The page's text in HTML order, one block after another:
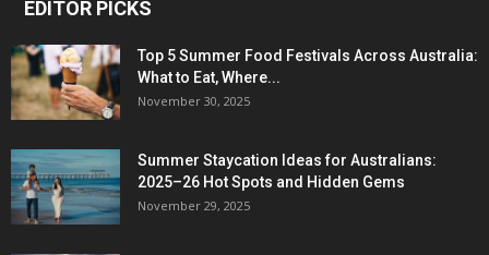
EDITOR PICKS
Top 5 Summer Food Festivals Across Australia:
What to Eat, Where...
November 30, 2025
Summer Staycation Ideas for Australians:
2025–26 Hot Spots and Hidden Gems
November 29, 2025